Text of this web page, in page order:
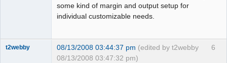
some kind of margin and output setup for
individual customizable needs.
6
t2webby 08/13/2008 03:44:37 pm (edited by t2webby
08/13/2008 03:47:32 pm)